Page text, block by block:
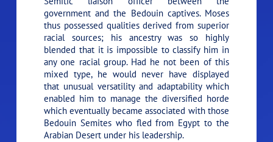
government and the Bedouin captives. Moses
thus possessed qualities derived from superior
racial sources; his ancestry was so highly
blended that it is impossible to classify him in
any one racial group. Had he not been of this
mixed type, he would never have displayed
that unusual versatility and adaptability which
enabled him to manage the diversified horde
which eventually became associated with those
Bedouin Semites who fled from Egypt to the
Arabian Desert under his leadership.